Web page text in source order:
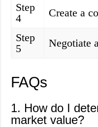
Step
4
Create a
Step
5
Negotiate
FAQs
1. How do I
market value?